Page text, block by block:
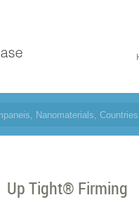
Up Tight® Firming